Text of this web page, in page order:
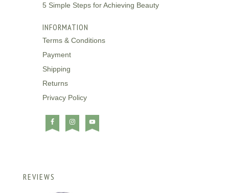
5 Simple Steps for Achieving Beauty
INFORMATION
Terms & Conditions
Payment
Shipping
Returns
Privacy Policy
REVIEWS